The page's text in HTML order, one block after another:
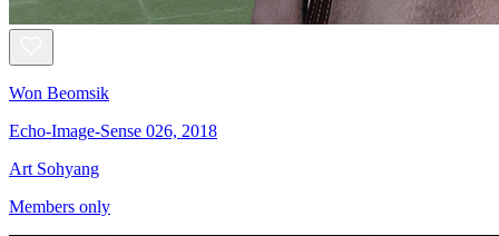
Won Beomsik
Echo-Image-Sense 026, 2018
Art Sohyang
Members only